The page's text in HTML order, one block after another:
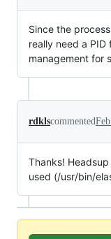
Since the
really need a
management for
rdklscommented
Thanks!
used (/usr/bin/